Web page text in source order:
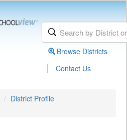
Browse Districts
| Contact Us
District Profile